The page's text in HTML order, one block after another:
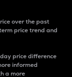
over the past
price trend and
price difference
informed
a more